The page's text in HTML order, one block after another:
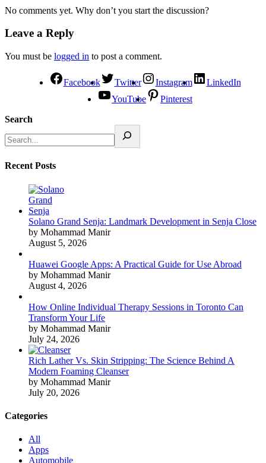
No comments yet. Why don’t you start the discussion?
Leave a Reply
You must be logged in to post a comment.
Facebook Twitter Instagram
LinkedIn
YouTube
Pinterest
Search
Recent Posts
Solano Grand Senja: Landmark Development in Senja Close
by Mohammad Manir
August 5, 2026
Huawei Google Apps: A Practical Guide for Use Abroad
by Mohammad Manir
August 4, 2026
How Online Individual Therapy Sessions in Toronto Can
Transform Your Life
by Mohammad Manir
July 24, 2026
Rich Lather Vs. Skin Stripping: The Science Behind A
Modern Foaming Cleanser
by Mohammad Manir
July 20, 2026
Categories
All
Apps
Automobile